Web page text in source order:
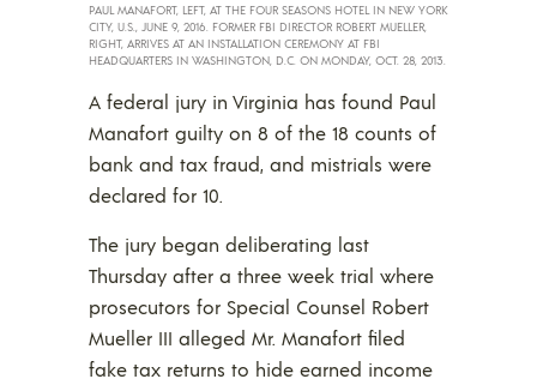
PAUL MANAFORT, LEFT, AT THE FOUR SEASONS HOTEL IN NEW YORK
CITY, U.S., JUNE 9, 2016. FORMER FBI DIRECTOR ROBERT MUELLER,
RIGHT, ARRIVES AT AN INSTALLATION CEREMONY AT FBI
HEADQUARTERS IN WASHINGTON, D.C. ON MONDAY, OCT. 28, 2013.
A federal jury in Virginia has found Paul
Manafort guilty on 8 of the 18 counts of
bank and tax fraud, and mistrials were
declared for 10.
The jury began deliberating last
Thursday after a three week trial where
prosecutors for Special Counsel Robert
Mueller III alleged Mr. Manafort filed
fake tax returns to hide earned income